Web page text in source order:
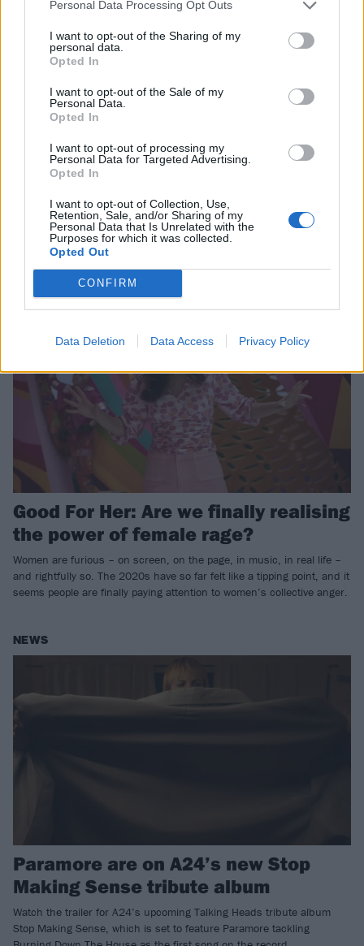
Personal Data Processing Opt Outs
I want to opt-out of the Sharing of my
personal data.
Opted In
I want to opt-out of the Sale of my
Personal Data.
Opted In
I want to opt-out of processing my
Personal Data for Targeted Advertising.
Opted In
I want to opt-out of Collection, Use,
Retention, Sale, and/or Sharing of my
Personal Data that Is Unrelated with the
Purposes for which it was collected.
Opted Out
CONFIRM
Data Deletion Data Access Privacy Policy
cover for A24’s Stop Making Sense
tribute album
It’s here! Listen to Paramore’s rendition of Talking Heads’ Burning
Down The House, taken from A24’s tribute album Stop Making
Good For Her: Are we finally realising
the power of female rage?
Women are furious – on screen, on the page, in music, in real life –
and rightfully so. The 2020s have so far felt like a tipping point, and it
seems people are finally paying attention to women’s collective anger.
NEWS
Paramore are on A24’s new Stop
Making Sense tribute album
Watch the trailer for A24’s upcoming Talking Heads tribute album
Stop Making Sense, which is set to feature Paramore tackling